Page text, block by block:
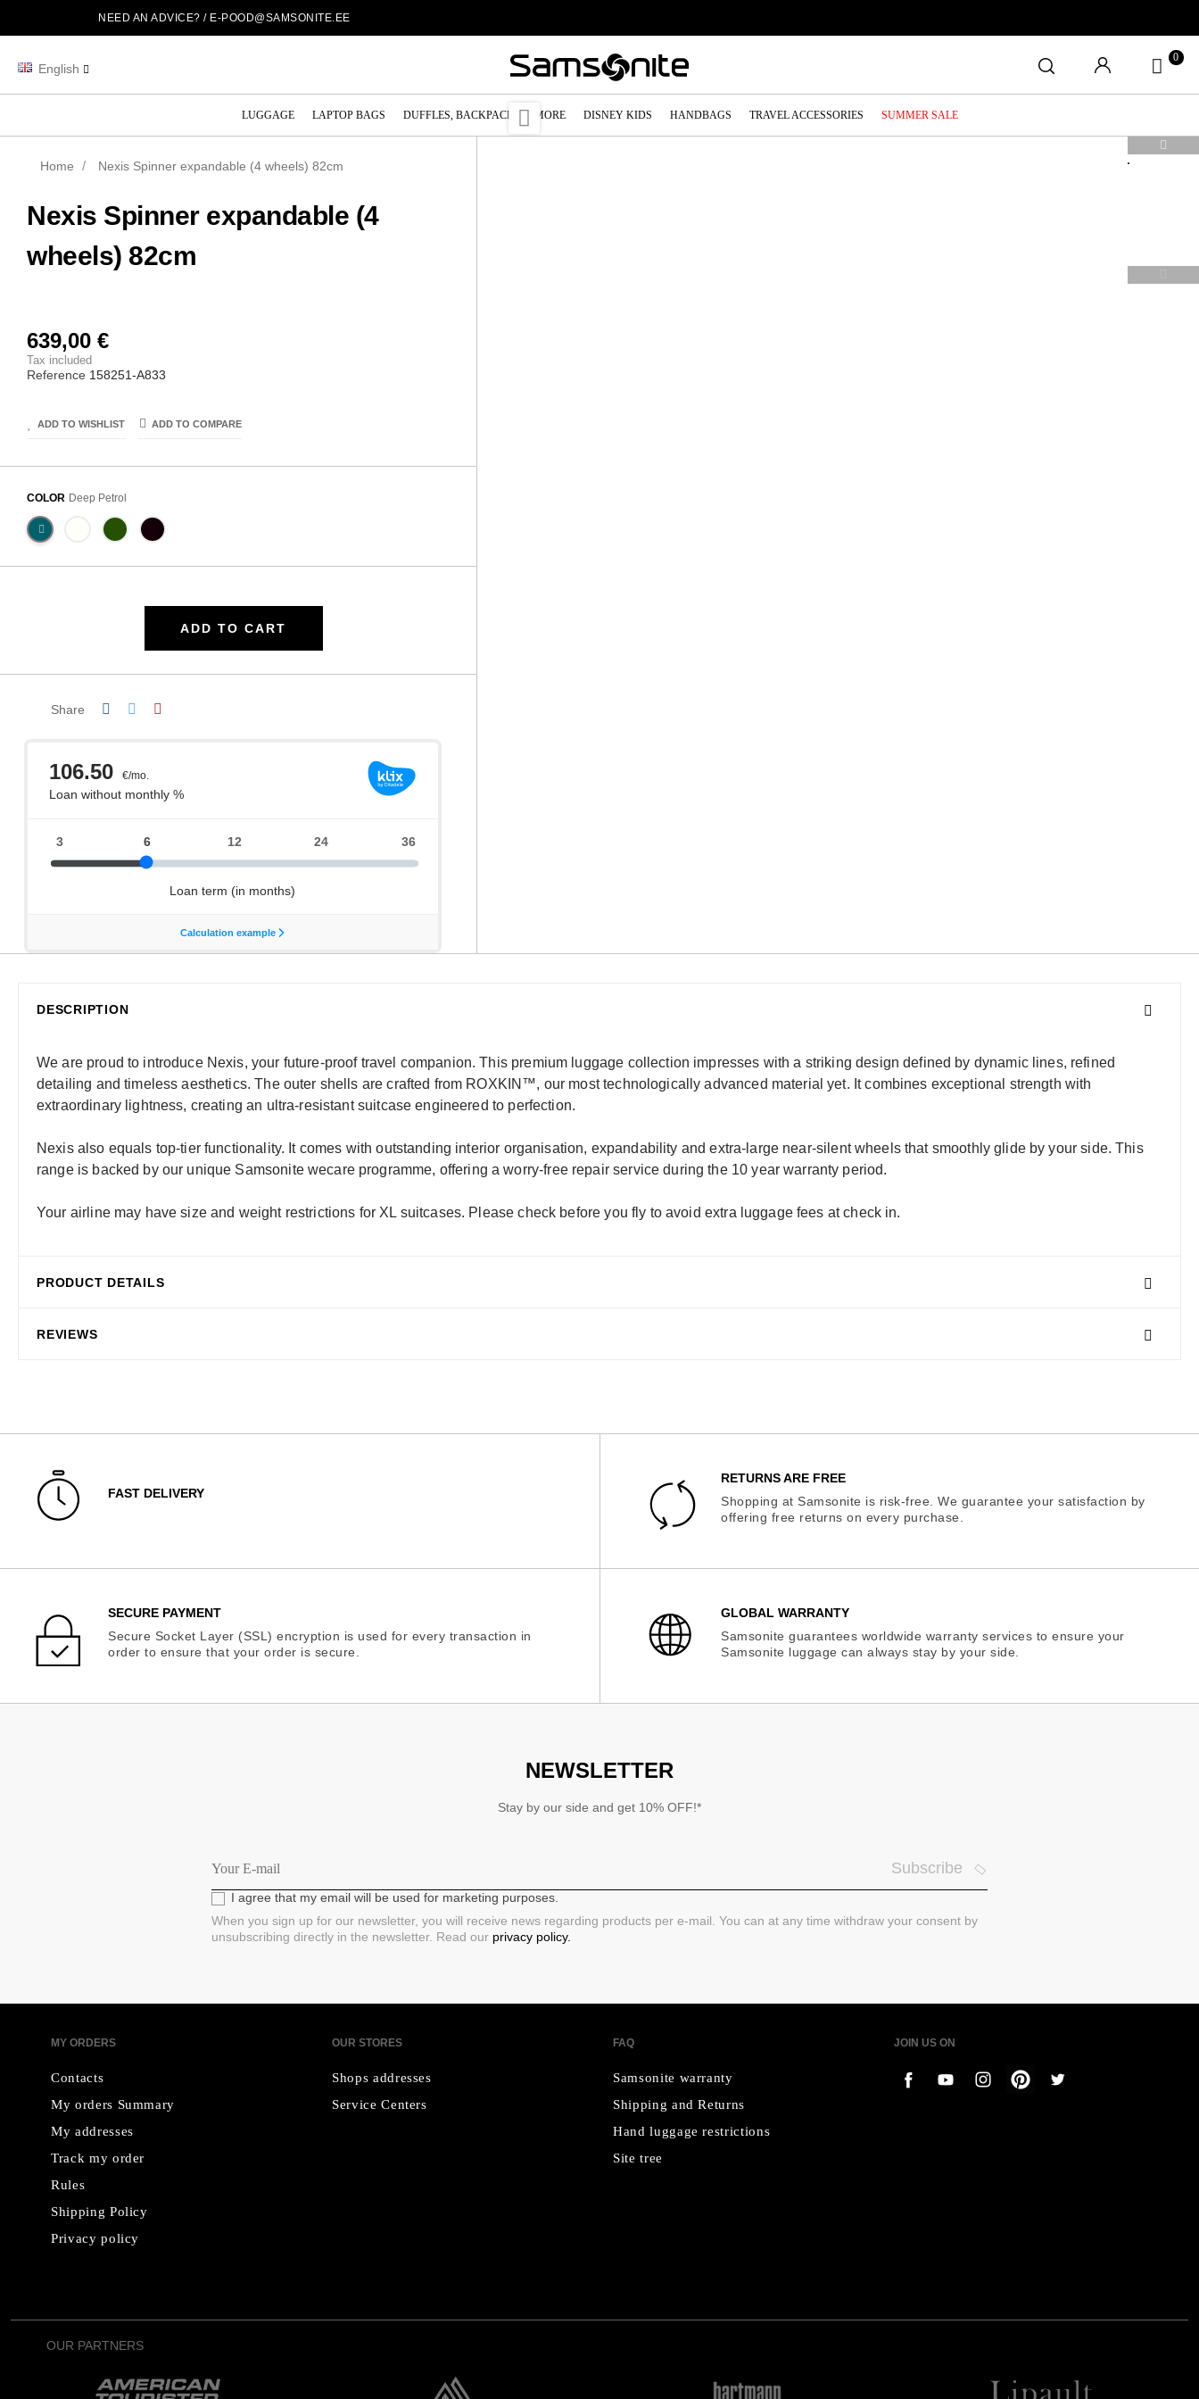
NEED AN ADVICE? / E-POOD@SAMSONITE.EE
English
0
LUGGAGE LAPTOP BAGS DUFFLES, BACKPACKS & MORE DISNEY KIDS HANDBAGS TRAVEL ACCESSORIES SUMMER SALE
Home Nexis Spinner expandable (4 wheels) 82cm
Nexis Spinner expandable (4
wheels) 82cm
639,00 €
Tax included
Reference 158251-A833
ADD TO WISHLIST ADD TO COMPARE
COLOR Deep Petrol
ADD TO CART
Share

DESCRIPTION
We are proud to introduce Nexis, your future-proof travel companion. This premium luggage collection impresses with a striking design defined by dynamic lines, refined
detailing and timeless aesthetics. The outer shells are crafted from ROXKIN™, our most technologically advanced material yet. It combines exceptional strength with
extraordinary lightness, creating an ultra-resistant suitcase engineered to perfection.
Nexis also equals top-tier functionality. It comes with outstanding interior organisation, expandability and extra-large near-silent wheels that smoothly glide by your side. This
range is backed by our unique Samsonite wecare programme, offering a worry-free repair service during the 10 year warranty period.
Your airline may have size and weight restrictions for XL suitcases. Please check before you fly to avoid extra luggage fees at check in.
PRODUCT DETAILS
REVIEWS
FAST DELIVERY
RETURNS ARE FREE
Shopping at Samsonite is risk-free. We guarantee your satisfaction by
offering free returns on every purchase.
SECURE PAYMENT
Secure Socket Layer (SSL) encryption is used for every transaction in
order to ensure that your order is secure.
GLOBAL WARRANTY
Samsonite guarantees worldwide warranty services to ensure your
Samsonite luggage can always stay by your side.
NEWSLETTER
Stay by our side and get 10% OFF!*
Subscribe
I agree that my email will be used for marketing purposes.
When you sign up for our newsletter, you will receive news regarding products per e-mail. You can at any time withdraw your consent by
unsubscribing directly in the newsletter. Read our privacy policy.
MY ORDERS
Contacts
My orders Summary
My addresses
Track my order
Rules
Shipping Policy
Privacy policy
OUR STORES
Shops addresses
Service Centers
FAQ
Samsonite warranty
Shipping and Returns
Hand luggage restrictions
Site tree
JOIN US ON
OUR PARTNERS